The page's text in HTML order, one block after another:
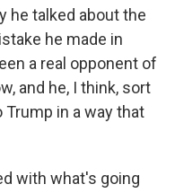
he talked about the
he made in
a real opponent of
and he, I think, sort
in a way that
with what's going